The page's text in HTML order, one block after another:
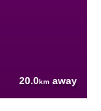
20.0km away